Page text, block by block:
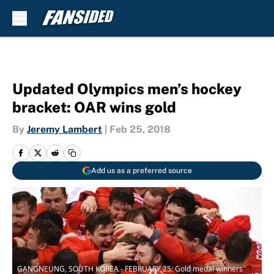
Updated Olympics men’s hockey
bracket: OAR wins gold
By Jeremy Lambert Feb 25, 2018
Add us as a preferred source
GANGNEUNG, SOUTH KOREA - FEBRUARY 25: Gold medal winners